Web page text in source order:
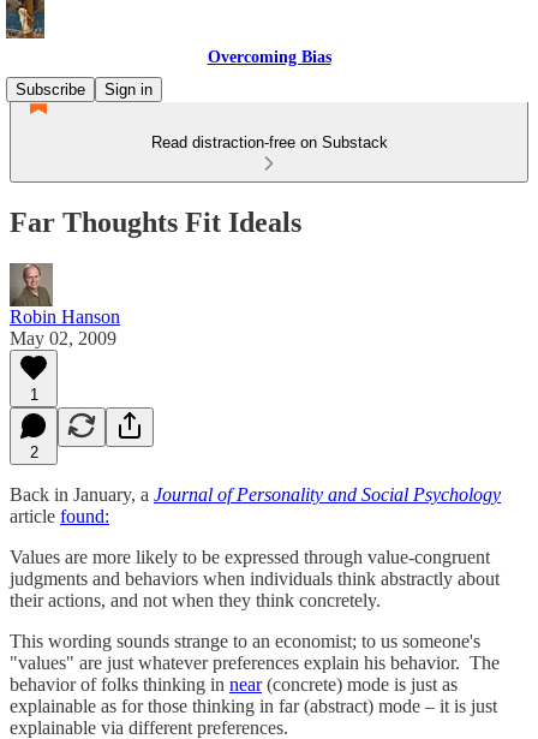
Overcoming Bias
Subscribe
Sign in
Read distraction-free on Substack
Far Thoughts Fit Ideals
Robin Hanson
May 02, 2009
1
2
Back in January, a Journal of Personality and Social Psychology
article found:
Values are more likely to be expressed through value-congruent
judgments and behaviors when individuals think abstractly about
their actions, and not when they think concretely.
This wording sounds strange to an economist; to us someone's
"values" are just whatever preferences explain his behavior. The
behavior of folks thinking in near(concrete) mode is just as
explainable as for those thinking in far (abstract) mode – it is just
explainable via different preferences.